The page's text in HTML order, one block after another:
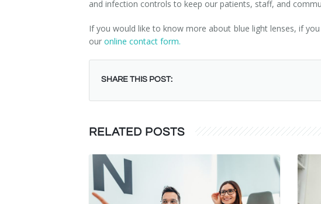
and infection controls to keep our patients, staff, and
If you would like to know more about blue light lenses, if
our online contact form.
SHARE THIS POST:
RELATED POSTS